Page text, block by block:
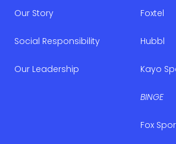
Our Story
Social Responsibility
Our Leadership
Foxtel
Hubbl
Kayo
BINGE
Fox